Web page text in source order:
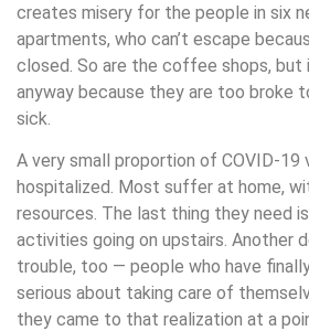
creates misery for the people in six
apartments, who can’t escape
closed. So are the coffee shops, but
anyway because they are too broke
sick.
A very small proportion of COVID-19
hospitalized. Most suffer at home,
resources. The last thing they need
activities going on upstairs. Another
trouble, too — people who have
serious about taking care of
they came to that realization at a